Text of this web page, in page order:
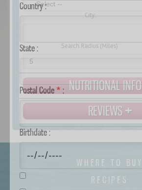
City:
Search Radius (Miles):
NUTRITIONAL INFO
REVIEWS
WHERE TO BUY
RECIPES
Country :
State :
Postal Code* :
Birthdate :